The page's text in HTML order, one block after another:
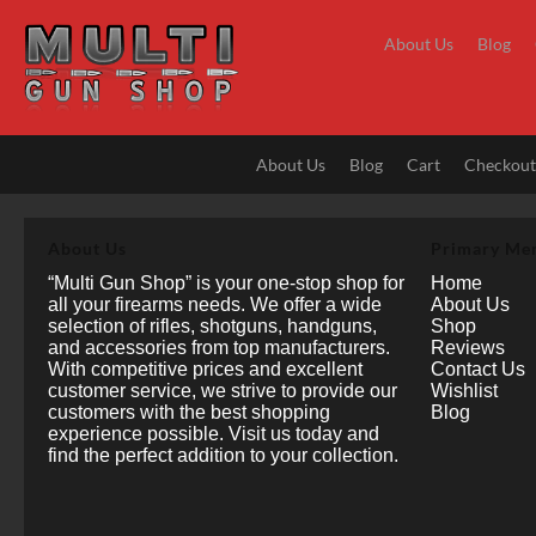
content
About Us Blog
About Us Blog Cart Checkout
“Multi Gun Shop” is your one-stop shop for
all your firearms needs. We offer a wide
selection of rifles, shotguns, handguns,
and accessories from top manufacturers.
With competitive prices and excellent
customer service, we strive to provide our
customers with the best shopping
experience possible. Visit us today and
find the perfect addition to your collection.
Home
About Us
Shop
Reviews
Contact Us
Wishlist
Blog